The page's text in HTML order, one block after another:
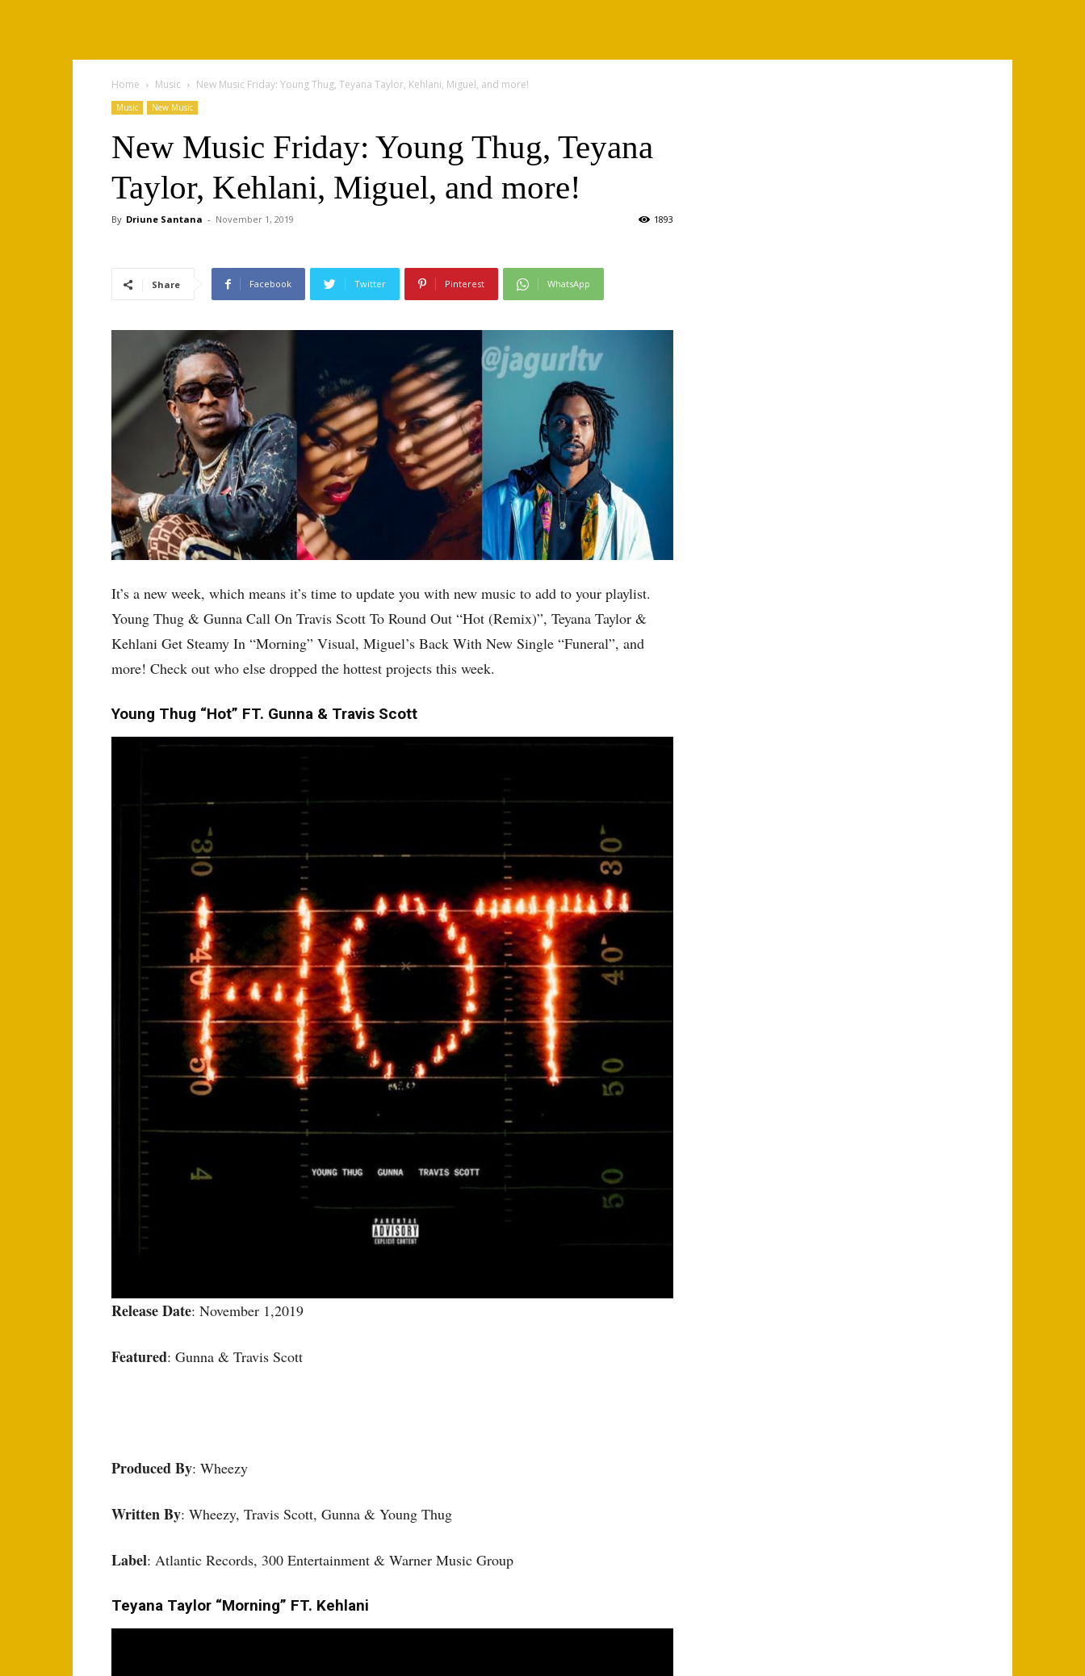
Home Music New Music Friday: Young Thug, Teyana Taylor, Kehlani, Miguel, and more!
Music New Music
New Music Friday: Young Thug, Teyana
Taylor, Kehlani, Miguel, and more!
By Driune Santana - November 1, 2019 1893
Share Facebook Twitter Pinterest WhatsApp
It’s a new week, which means it’s time to update you with new music to add to your playlist.
Young Thug & Gunna Call On Travis Scott To Round Out “Hot (Remix)”, Teyana Taylor &
Kehlani Get Steamy In “Morning” Visual, Miguel’s Back With New Single “Funeral”, and
more! Check out who else dropped the hottest projects this week.
Young Thug “Hot” FT. Gunna & Travis Scott
Release Date: November 1,2019
Featured: Gunna & Travis Scott
Produced By: Wheezy
Written By: Wheezy, Travis Scott, Gunna & Young Thug
Label: Atlantic Records, 300 Entertainment & Warner Music Group
Teyana Taylor “Morning” FT. Kehlani